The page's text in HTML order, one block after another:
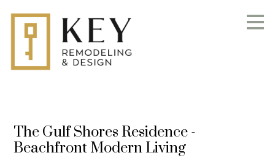
Skip
main
The Gulf Shores Residence -
Beachfront Modern Living